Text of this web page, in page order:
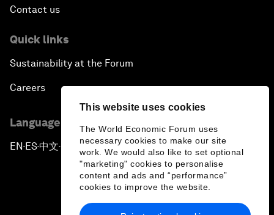
This website uses cookies
The World Economic Forum uses
necessary cookies to make our site
work. We would also like to set optional
"marketing" cookies to personalise
content and ads and “performance”
cookies to improve the website.
Contact us
Quick links
Sustainability at the Forum
Careers
Language editions
EN ▪ ES▪中文▪ 日本語